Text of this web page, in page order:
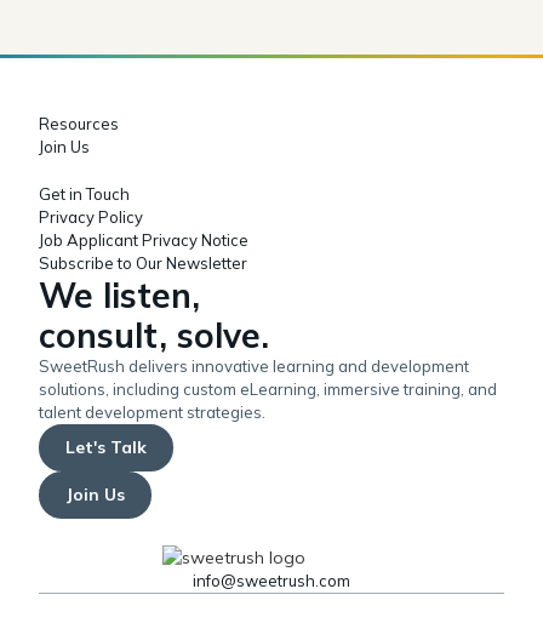
We listen,
consult, solve.
SweetRush delivers innovative learning and development
solutions, including custom eLearning, immersive training, and
talent development strategies.
Let's Talk
Join Us
info@sweetrush.com
Resources
Join Us
Get in Touch
Privacy Policy
Job Applicant Privacy Notice
Subscribe to Our Newsletter